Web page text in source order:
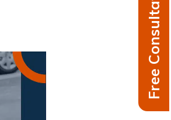
Free Consultation